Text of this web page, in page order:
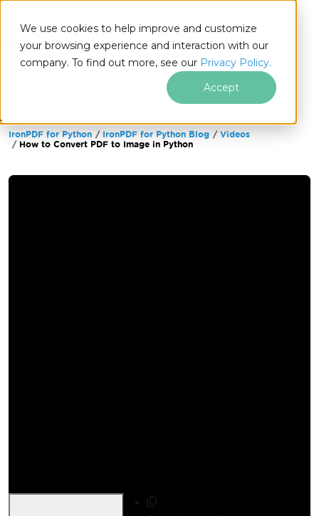
We use cookies to help improve and customize
your browsing experience and interaction with our
company. To find out more, see our Privacy Policy.
Accept
Skip to footer content
IronPDF for Python IronPDF for Python Blog
Videos
How to Convert PDF to Image in Python